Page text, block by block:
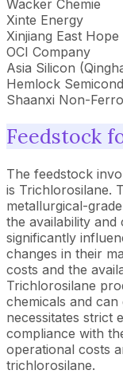
Wacker Chemie
Xinte Energy
Xinjiang East
OCI Company
Asia Silicon
Hemlock
Shaanxi Non-
Feedstock
The feedstock
is Trichlorosilane.
metallurgical-
the availability
significantly
changes in their
costs and the
Trichlorosilane
chemicals and
necessitates strict
compliance with
operational costs
trichlorosilane.